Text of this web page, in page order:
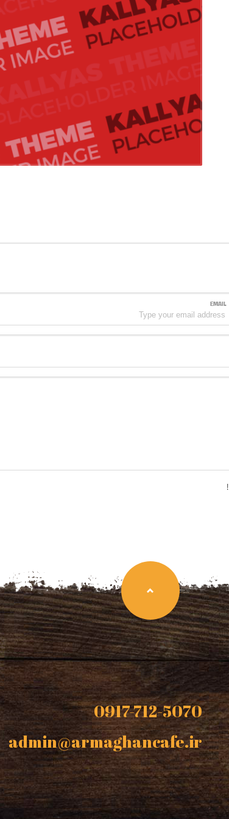
EMAIL
0917-712-5070
admin@armaghancafe.ir